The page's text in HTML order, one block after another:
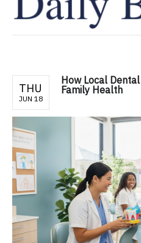
THU
JUN 18
How Local
Family Health